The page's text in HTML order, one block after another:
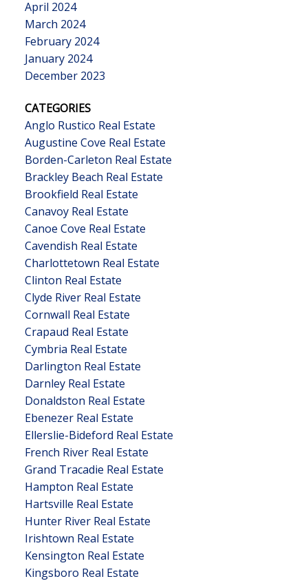
April 2024
March 2024
February 2024
January 2024
December 2023
CATEGORIES
Anglo Rustico Real Estate
Augustine Cove Real Estate
Borden-Carleton Real Estate
Brackley Beach Real Estate
Brookfield Real Estate
Canavoy Real Estate
Canoe Cove Real Estate
Cavendish Real Estate
Charlottetown Real Estate
Clinton Real Estate
Clyde River Real Estate
Cornwall Real Estate
Crapaud Real Estate
Cymbria Real Estate
Darlington Real Estate
Darnley Real Estate
Donaldston Real Estate
Ebenezer Real Estate
Ellerslie-Bideford Real Estate
French River Real Estate
Grand Tracadie Real Estate
Hampton Real Estate
Hartsville Real Estate
Hunter River Real Estate
Irishtown Real Estate
Kensington Real Estate
Kingsboro Real Estate